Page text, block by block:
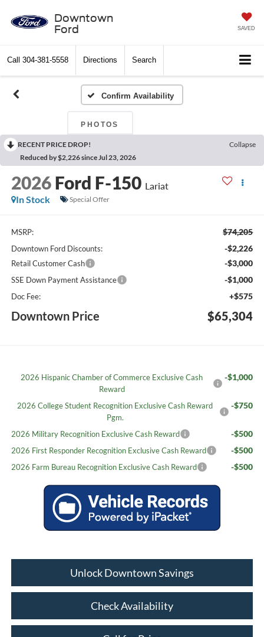
Downtown
Ford
SAVED
Call 304-381-5558 Directions Search
Confirm Availability
PHOTOS
RECENT PRICE DROP!
Collapse
Reduced by $2,226 since Jul 23, 2026
2026 Ford F-150 Lariat
In Stock
Special Offer
MSRP: $74,205
Downtown Ford Discounts: -$2,226
Retail Customer Cash -$3,000
SSE Down Payment Assistance -$1,000
Doc Fee: +$575
Downtown Price $65,304
2026 Hispanic Chamber of Commerce Exclusive Cash
Reward
-$1,000
2026 College Student Recognition Exclusive Cash Reward
Pgm.
-$750
2026 Military Recognition Exclusive Cash Reward -$500
2026 First Responder Recognition Exclusive Cash Reward -$500
2026 Farm Bureau Recognition Exclusive Cash Reward -$500
Unlock Downtown Savings
Check Availability